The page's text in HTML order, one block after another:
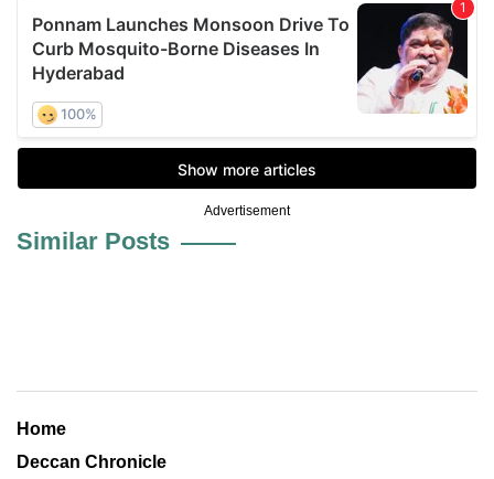
Advertisement
Similar Posts
Home
Deccan Chronicle